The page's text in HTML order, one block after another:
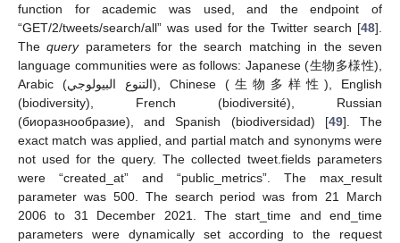
function for academic was used, and the endpoint of
“GET/2/tweets/search/all” was used for the Twitter search [48].
Thequeryparameters for the search matching in the seven
language communities were as follows: Japanese (生物多様性),
Arabic (التنوع البيولوجي), Chinese (生物多样性), English
(biodiversity), French (biodiversité), Russian
(биopaзнooбpaзиe), and Spanish (biodiversidad) [49]. The
exact match was applied, and partial match and synonyms were
not used for the query. The collected tweet.fields parameters
were “created_at” and “public_metrics”. The max_result
parameter was 500. The search period was from 21 March
2006 to 31 December 2021. The start_time and end_time
parameters were dynamically set according to the request